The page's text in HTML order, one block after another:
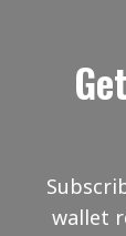
wallet